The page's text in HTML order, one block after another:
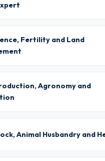
Fertility and Land
Agronomy and
Animal Husbandry and